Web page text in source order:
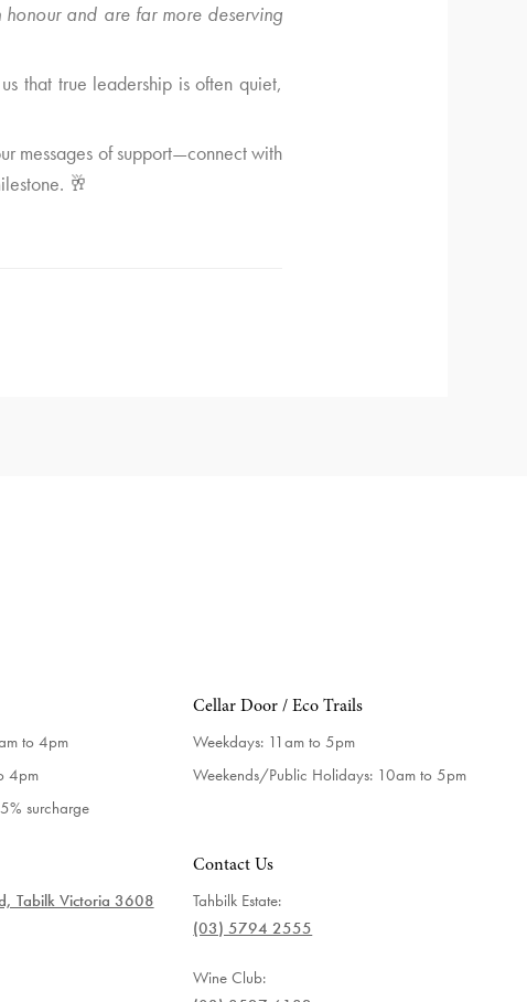
and are far more deserving
that true leadership is often quiet,
messages of support—connect with
🥂
to 4pm
4pm
surcharge
Cellar Door / Eco Trails
Weekdays: 11am to 5pm
Weekends/Public Holidays: 10am to 5pm
Tabilk Victoria 3608
Contact Us
Tahbilk Estate:
(03) 5794 2555
Wine Club: